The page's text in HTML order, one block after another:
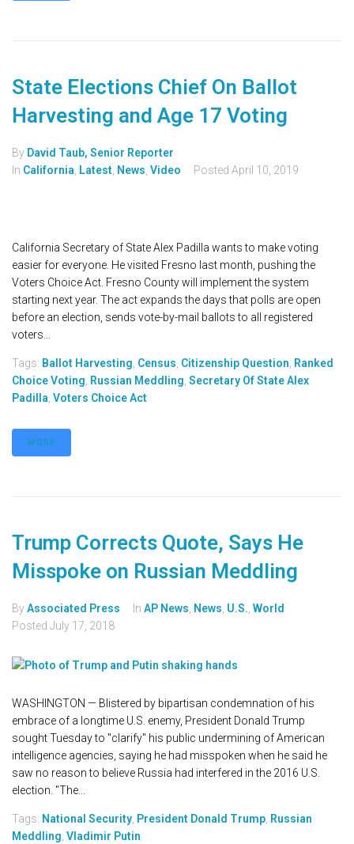
State Elections Chief On Ballot
Harvesting and Age 17 Voting
By David Taub, Senior Reporter
In California Latest News Video Posted April 10, 2019
California Secretary of State Alex Padilla wants to make voting
easier for everyone. He visited Fresno last month, pushing the
Voters Choice Act. Fresno County will implement the system
starting next year. The act expands the days that polls are open
before an election, sends vote-by-mail ballots to all registered
voters...
Tags: Ballot Harvesting Census Citizenship Question Ranked
Choice Voting Russian Meddling Secretary Of State Alex
Padilla Voters Choice Act
MORE
Trump Corrects Quote, Says He
Misspoke on Russian Meddling
ByAssociated Press In AP News News U.S. World
Posted July 17, 2018
WASHINGTON — Blistered by bipartisan condemnation of his
embrace of a longtime U.S. enemy, President Donald Trump
sought Tuesday to "clarify" his public undermining of American
intelligence agencies, saying he had misspoken when he said he
saw no reason to believe Russia had interfered in the 2016 U.S.
election. "The...
Tags: National Security President Donald Trump Russian
Meddling Vladimir Putin